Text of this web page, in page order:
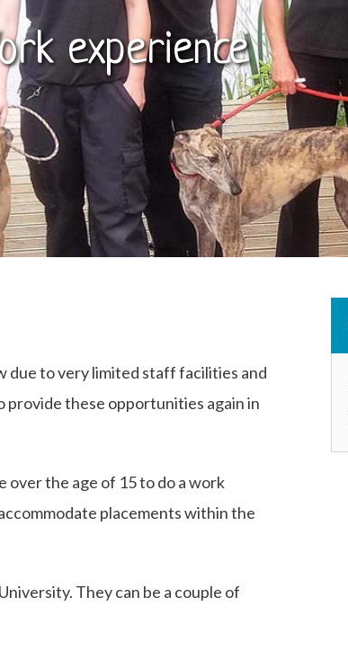
experience
due to very limited staff facilities and
these opportunities again in
the age of 15 to do a work
placements within the
They can be a couple of